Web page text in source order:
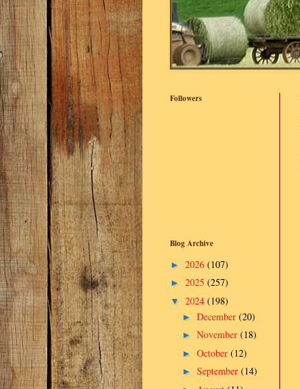
Followers
Blog Archive
► 2026 (107)
► 2025 (257)
▼ 2024 (198)
► December (20)
► November (18)
► October (12)
► September (14)